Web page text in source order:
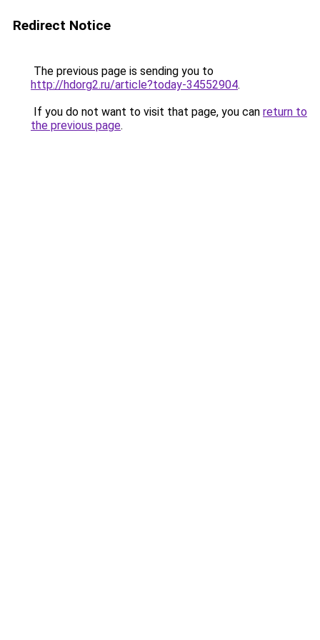
Redirect Notice
The previous page is sending you to
http://hdorg2.ru/article?today-34552904.
If you do not want to visit that page, you can return to
the previous page.